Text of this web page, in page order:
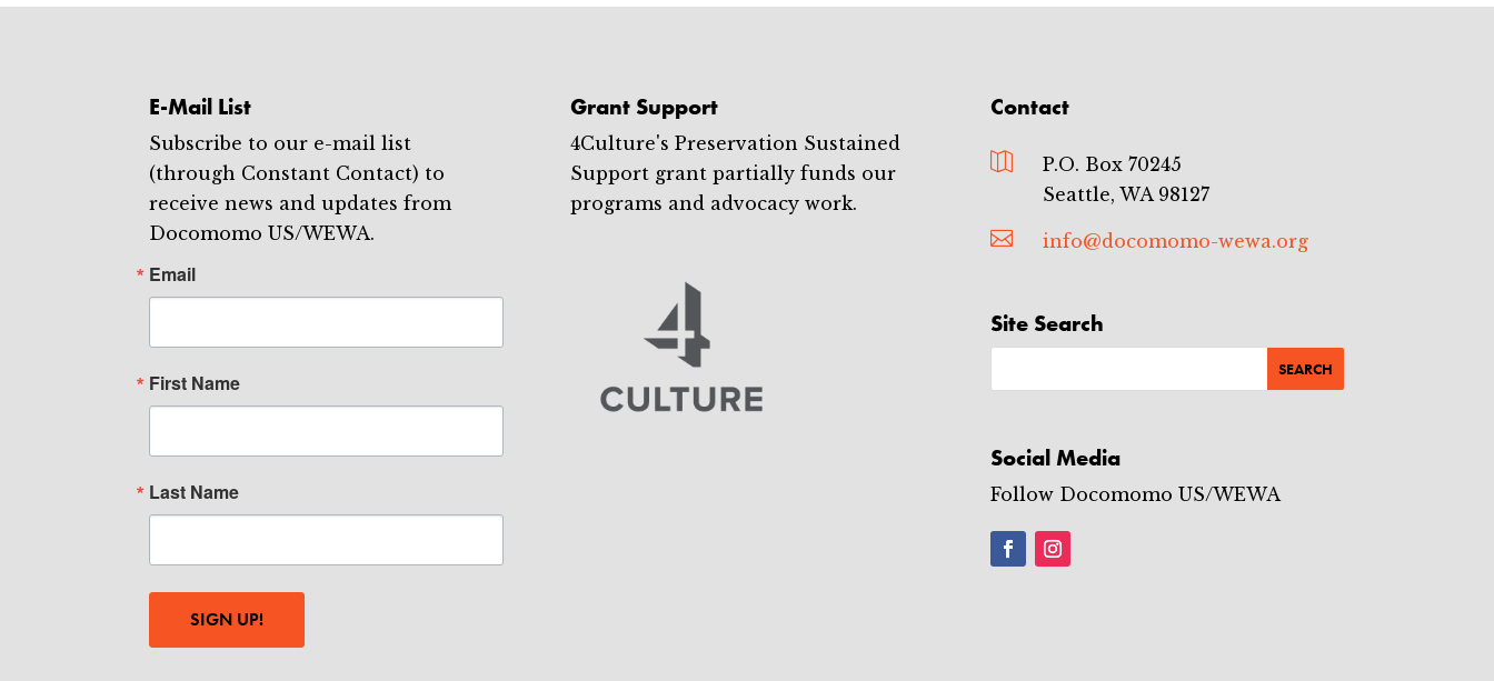
E-Mail List
Subscribe to our e-mail list
(through Constant Contact) to
receive news and updates from
Docomomo US/WEWA.
Email
First Name
Last Name
SIGN UP!
Grant Support
4Culture's Preservation Sustained
Support grant partially funds our
programs and advocacy work.
Contact

P.O. Box 70245
Seattle, WA 98127

info@docomomo-wewa.org
Site Search
Social Media
Follow Docomomo US/WEWA